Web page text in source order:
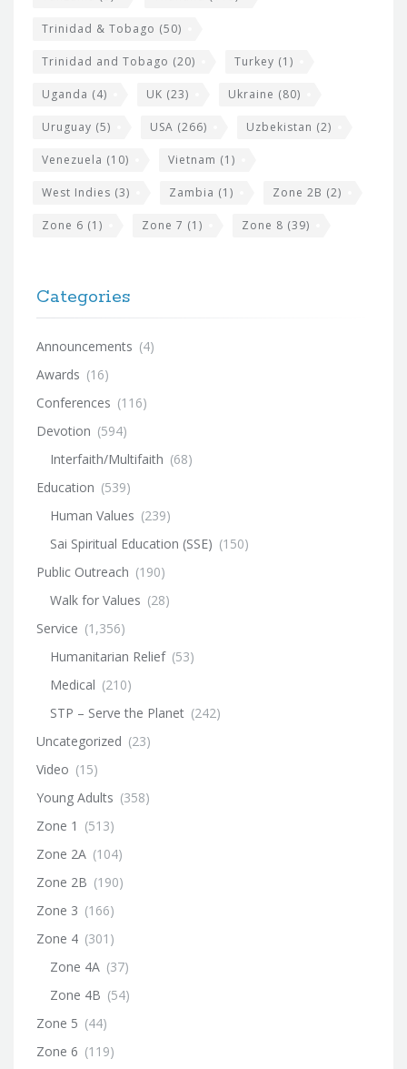
Trinidad & Tobago (50)
Trinidad and Tobago (20) Turkey (1)
Uganda (4) UK (23) Ukraine (80)
Uruguay (5) USA (266) Uzbekistan (2)
Venezuela (10) Vietnam (1)
West Indies (3) Zambia (1) Zone 2B (2)
Zone 6 (1) Zone 7 (1) Zone 8 (39)
Categories
Announcements (4)
Awards (16)
Conferences (116)
Devotion (594)
Interfaith/Multifaith (68)
Education (539)
Human Values (239)
Sai Spiritual Education (SSE) (150)
Public Outreach (190)
Walk for Values (28)
Service (1,356)
Humanitarian Relief (53)
Medical (210)
STP – Serve the Planet (242)
Uncategorized (23)
Video (15)
Young Adults (358)
Zone 1 (513)
Zone 2A (104)
Zone 2B (190)
Zone 3 (166)
Zone 4 (301)
Zone 4A (37)
Zone 4B (54)
Zone 5 (44)
Zone 6 (119)